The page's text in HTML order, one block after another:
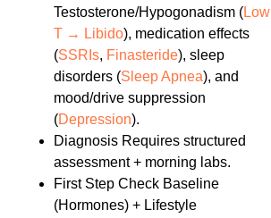
Testosterone/Hypogonadism (Low
T → Libido), medication effects
(SSRIs, Finasteride), sleep
disorders (Sleep Apnea), and
mood/drive suppression
(Depression).
Diagnosis Requires structured
assessment + morning labs.
First Step Check Baseline
(Hormones) + Lifestyle